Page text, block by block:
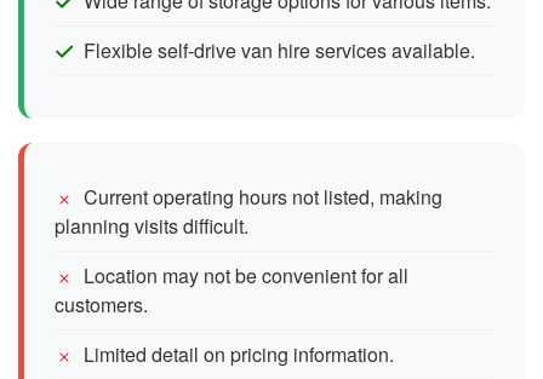
Flexible self-drive van hire services available.
Current operating hours not listed, making
planning visits difficult.
Location may not be convenient for all
customers.
Limited detail on pricing information.